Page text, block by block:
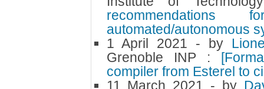
recommendations
automated/autonomous
1 April 2021 - by
Grenoble INP :
compiler from Esterel to
11 March 2021 - by